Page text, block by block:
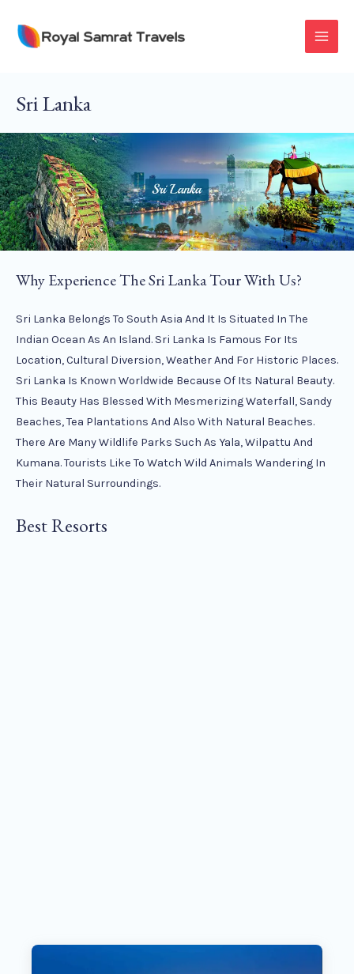
Content
Sri Lanka
Why Experience The Sri Lanka Tour With Us?
Sri Lanka Belongs To South Asia And It Is Situated In The
Indian Ocean As An Island. Sri Lanka Is Famous For Its
Location, Cultural Diversion, Weather And For Historic Places.
Sri Lanka Is Known Worldwide Because Of Its Natural Beauty.
This Beauty Has Blessed With Mesmerizing Waterfall, Sandy
Beaches, Tea Plantations And Also With Natural Beaches.
There Are Many Wildlife Parks Such As Yala, Wilpattu And
Kumana. Tourists Like To Watch Wild Animals Wandering In
Their Natural Surroundings.
Best Resorts